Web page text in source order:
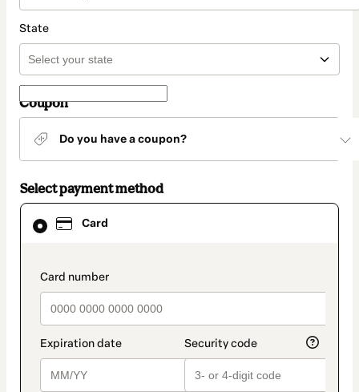
State
Coupon
Do you have a coupon?
Select payment method
Card
payment_data.section_title_v2
Card
selected
method